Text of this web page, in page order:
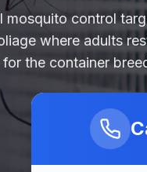
mosquito control
where adults
the container